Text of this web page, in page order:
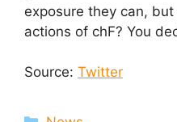
exposure they can,
actions of chF? You
Source: Twitter
Categories